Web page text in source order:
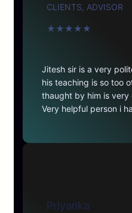
CLIENTS, ADVISOR
★ ★ ★ ★ ★
Jitesh sir is a very
his teaching is so too
thaught by him is very
Very helpful person i
Priyanka